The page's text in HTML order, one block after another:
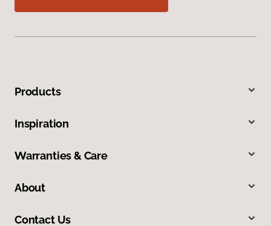
Products
Inspiration
Warranties & Care
About
Contact Us